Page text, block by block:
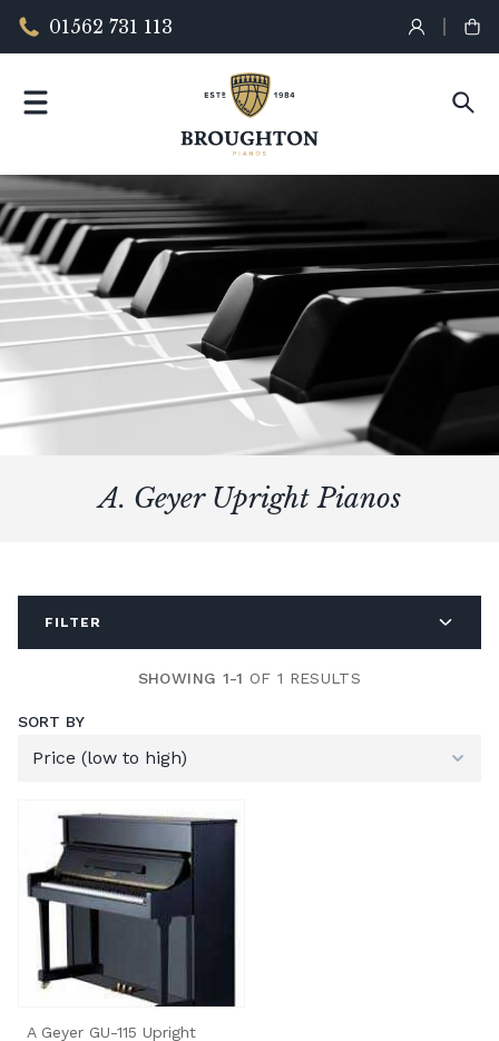
01562 731 113
A. Geyer Upright Pianos
FILTER
SHOWING 1-1 OF 1 RESULTS
SORT BY
A Geyer GU-115 Upright